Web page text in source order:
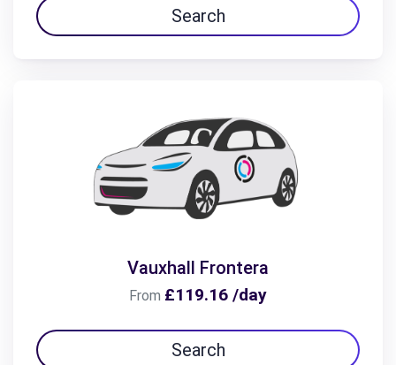
Search
Vauxhall Frontera
From £119.16 /day
Search